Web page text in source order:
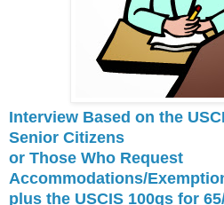
Interview Based on the
Senior Citizens
or Those Who Request
Accommodations/
plus the USCIS 100qs for